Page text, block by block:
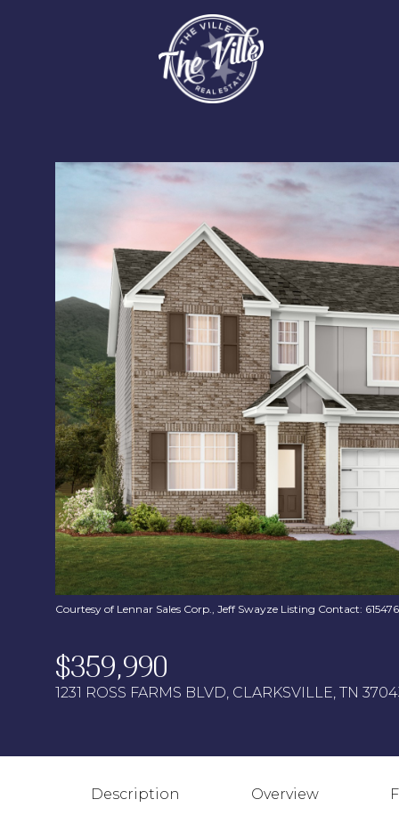
Courtesy of Lennar Sales Corp., Jeff Swayze Listing Contact:
$359,990
1231 ROSS FARMS BLVD, CLARKSVILLE, TN
Description Overview
Sunday
Aug
Monday
10
Aug
11
Aug